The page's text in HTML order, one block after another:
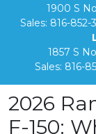
1900 S
Sales: 816-852-
1857 S
Sales: 816-
2026
F-150: